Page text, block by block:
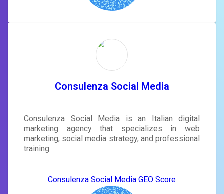
Consulenza Social Media
Consulenza Social Media is an Italian digital
marketing agency that specializes in web
marketing, social media strategy, and professional
training.
Consulenza Social Media GEO Score